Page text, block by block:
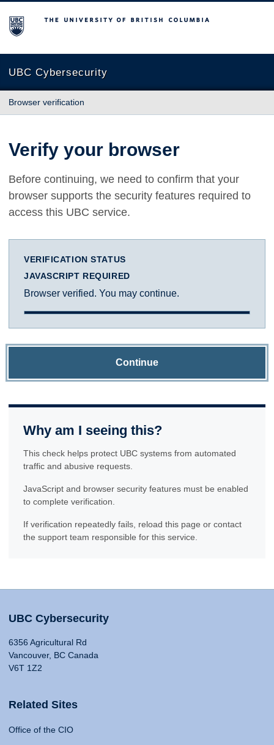
The University of British Columbia
UBC Cybersecurity
Browser verification
Verify your browser
Before continuing, we need to confirm that your
browser supports the security features required to
access this UBC service.
VERIFICATION STATUS
JAVASCRIPT REQUIRED
Browser verified. You may continue.
Continue
Why am I seeing this?
This check helps protect UBC systems from automated
traffic and abusive requests.
JavaScript and browser security features must be enabled
to complete verification.
If verification repeatedly fails, reload this page or contact
the support team responsible for this service.
UBC Cybersecurity
6356 Agricultural Rd
Vancouver, BC Canada
V6T 1Z2
Related Sites
Office of the CIO